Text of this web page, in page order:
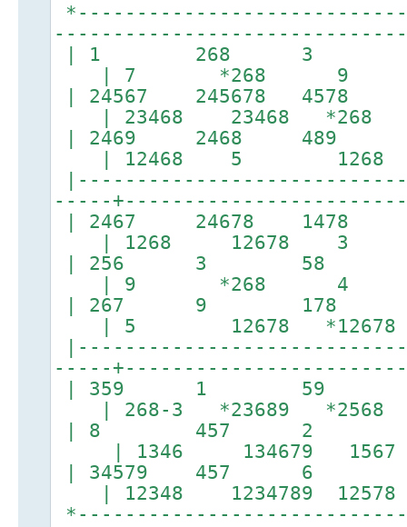
| 1 268 3 |
| 7 *268
| 24567 245678
| 23468 23468
| 2469 2468
| 12468 5
-----
| 2467 24678
| 1268 12678
| 256 3 58
| 9 *268
| 267 9 178
| 5 12678
-----
| 359 1 59
| 268-3 *23689
| 8 457 2 |
| 1346 134679
| 34579 457 6 |
| 12348 1234789